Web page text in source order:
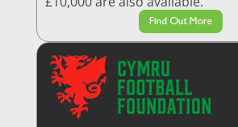
Find Out More